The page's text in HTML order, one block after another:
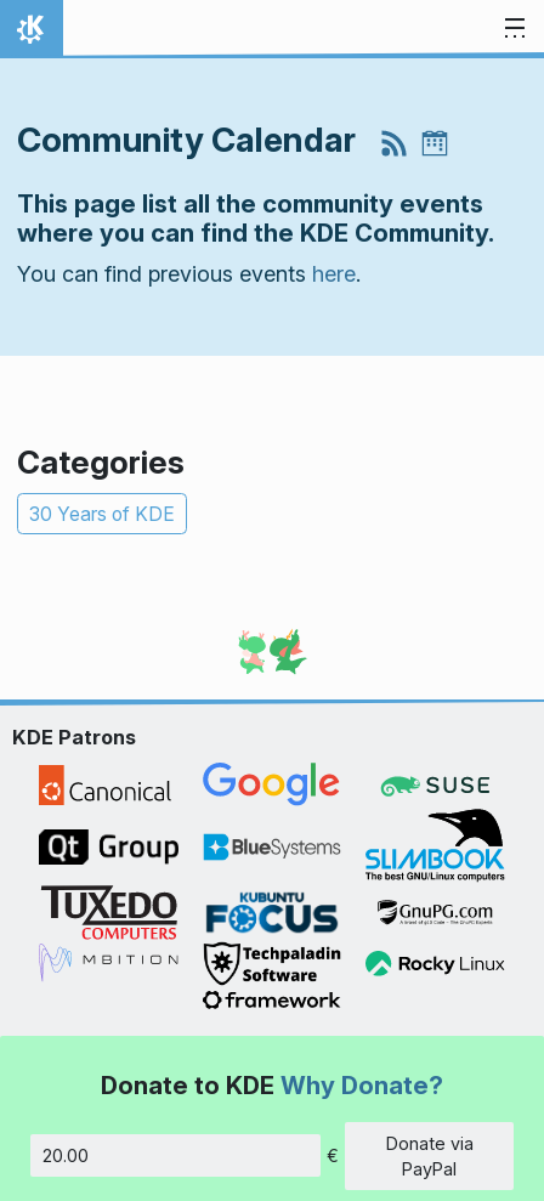
Skip to content
Home
Community Calendar
This page list all the community events
where you can find the KDE Community.
You can find previous events here.
Categories
30 Years of KDE
KDE Patrons
Donate to KDE Why Donate?
Amount
€
Donate via
PayPal